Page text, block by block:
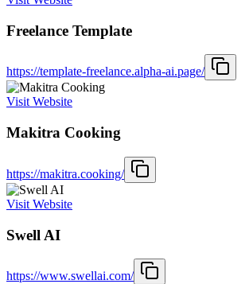
Freelance Template
https://template-freelance.alpha-ai.page/
Visit Website
Makitra Cooking
https://makitra.cooking/
Visit Website
Swell AI
https://www.swellai.com/